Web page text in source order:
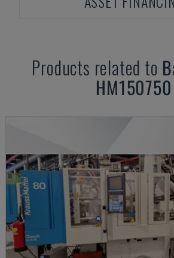
Products related to
HM150750